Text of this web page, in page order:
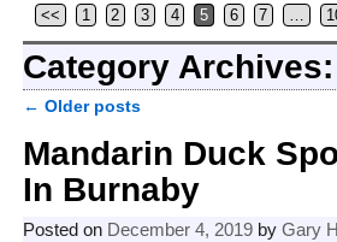
<< 1 2 3 4 5 6 7 …
Category Archives:
← Older posts
Mandarin Duck
In Burnaby
Posted on December 4, 2019 by Gary